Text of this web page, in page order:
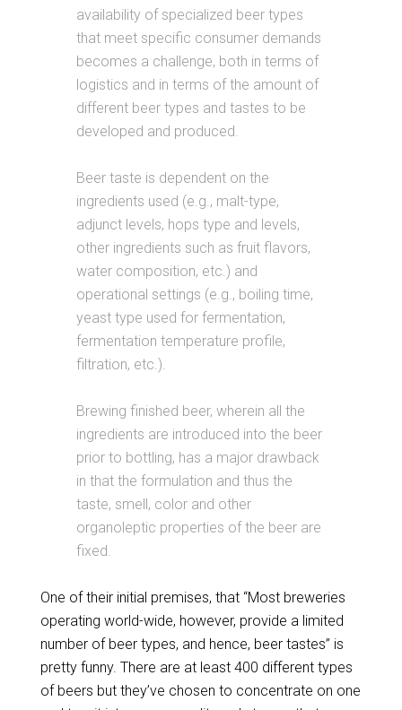
availability of specialized beer types
that meet specific consumer demands
becomes a challenge, both in terms of
logistics and in terms of the amount of
different beer types and tastes to be
developed and produced.
Beer taste is dependent on the
ingredients used (e.g., malt-type,
adjunct levels, hops type and levels,
other ingredients such as fruit flavors,
water composition, etc.) and
operational settings (e.g., boiling time,
yeast type used for fermentation,
fermentation temperature profile,
filtration, etc.).
Brewing finished beer, wherein all the
ingredients are introduced into the beer
prior to bottling, has a major drawback
in that the formulation and thus the
taste, smell, color and other
organoleptic properties of the beer are
fixed.
One of their initial premises, that “Most breweries
operating world-wide, however, provide a limited
number of beer types, and hence, beer tastes” is
pretty funny. There are at least 400 different types
of beers but they’ve chosen to concentrate on one